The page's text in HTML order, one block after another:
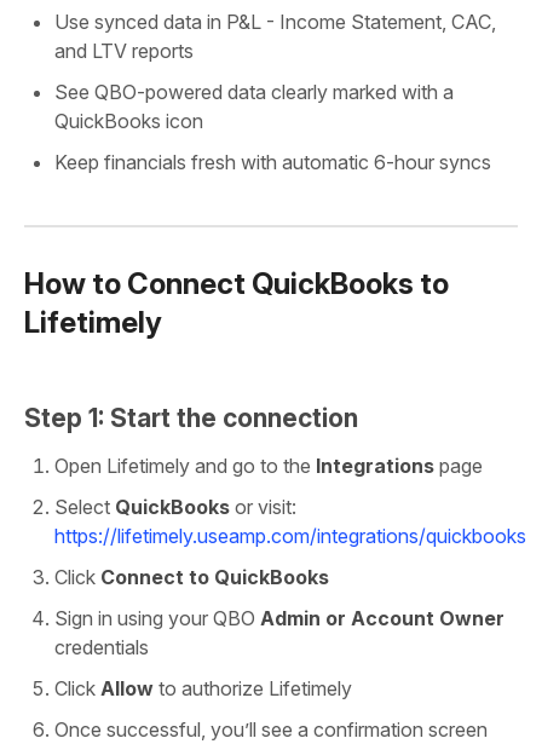
Use synced data in P&L - Income Statement, CAC,
and LTV reports
See QBO-powered data clearly marked with a
QuickBooks icon
Keep financials fresh with automatic 6-hour syncs
How to Connect QuickBooks to
Lifetimely
Step 1: Start the connection
Open Lifetimely and go to the Integrations page
Select QuickBooks or visit:
https://lifetimely.useamp.com/integrations/quickbooks
Click Connect to QuickBooks
Sign in using your QBO Admin or Account Owner
credentials
Click Allow to authorize Lifetimely
Once successful, you’ll see a confirmation screen